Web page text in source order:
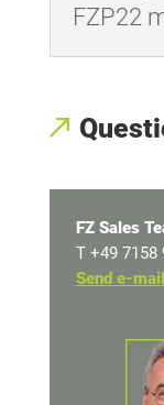
FZP22
FZ Sales
T +49 7158
Send e-mail